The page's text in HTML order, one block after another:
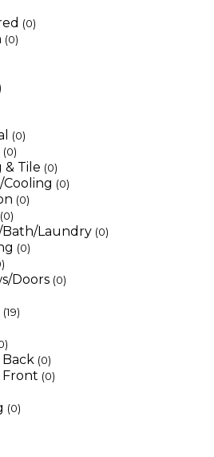
(0)
(0)
(0)
(0)
& Tile (0)
(0)
(0)
(0)
Laundry (0)
(0)
Doors (0)
(19)
(0)
Front (0)
(0)